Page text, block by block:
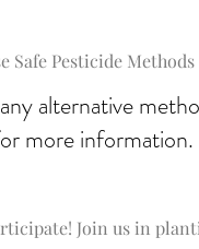
Safe Pesticide Methods
alternative
more information.
Join us in